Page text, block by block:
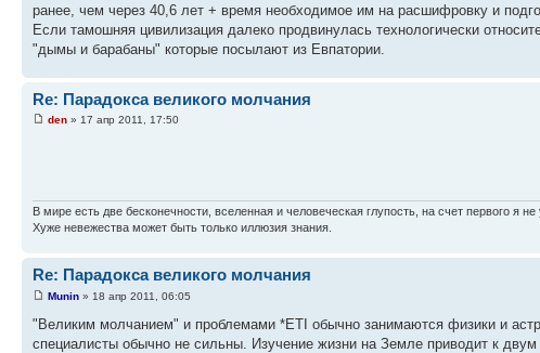
ранее, чем через 40,6 лет + время необходимое им на расшифровку и
Если тамошняя цивилизация далеко продвинулась технологически
"дымы и барабаны" которые посылают из Евпатории.
Re: Парадокса великого молчания
den » 17 апр 2011, 17:50
В мире есть две бесконечности, вселенная и человеческая глупость, на счет первого я не
Хуже невежества может быть только иллюзия знания.
Re: Парадокса великого молчания
Munin » 18 апр 2011, 06:05
"Великим молчанием" и проблемами *ETI обычно занимаются физики и
специалисты обычно не сильны. Изучение жизни на Земле приводит к